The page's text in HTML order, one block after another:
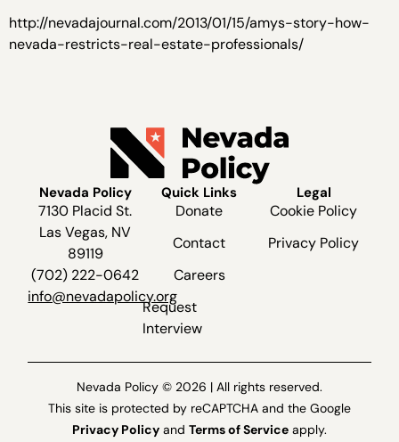
http://nevadajournal.com/2013/01/15/amys-story-how-
nevada-restricts-real-estate-professionals/
Nevada Policy
7130 Placid St.
Las Vegas, NV
89119
(702) 222-0642
info@nevadapolicy.org
Quick Links
Donate
Contact
Careers
Request
Interview
Legal
Cookie Policy
Privacy Policy
Nevada Policy © 2026 | All rights reserved.
This site is protected by reCAPTCHA and the Google
Privacy Policy and Terms of Service apply.